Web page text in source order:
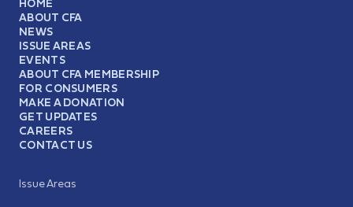
HOME
ABOUT CFA
NEWS
ISSUE AREAS
EVENTS
ABOUT CFA MEMBERSHIP
FOR CONSUMERS
MAKE A DONATION
GET UPDATES
CAREERS
CONTACT US
Issue Areas